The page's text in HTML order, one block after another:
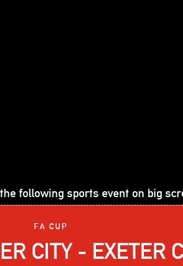
following sports event on big
FA CUP
CITY - EXETER